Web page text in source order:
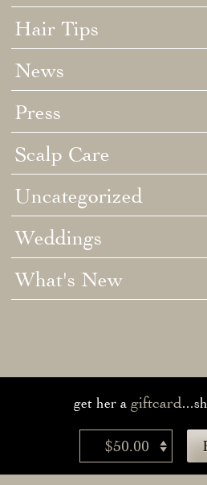
Hair Tips
News
Press
Scalp Care
Uncategorized
Weddings
What's New
get her a giftcard
$50.00